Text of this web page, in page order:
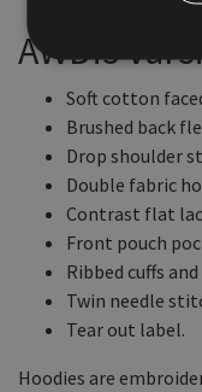
AWDis
Soft cotton
Brushed back
Drop shoulder
Double fabric
Contrast flat
Front pouch
Ribbed cuffs
Twin needle
Tear out label.
Hoodies are